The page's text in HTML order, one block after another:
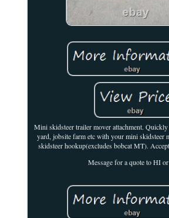
Mini skidsteer trailer mover attachment.
yard, jobsite farm etc with your mini skidsteer
skidsteer hookup(excludes bobcat MT).
Message for a quote to HI